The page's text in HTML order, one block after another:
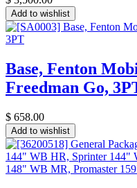
Add to wishlist
Base, Fenton
Freedman Go,
$ 658.00
Add to wishlist